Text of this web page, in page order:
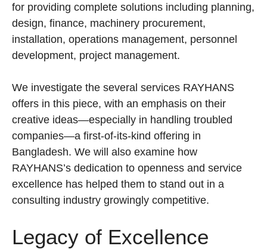
for providing complete solutions including planning,
design, finance, machinery procurement,
installation, operations management, personnel
development, project management.
We investigate the several services RAYHANS
offers in this piece, with an emphasis on their
creative ideas—especially in handling troubled
companies—a first-of-its-kind offering in
Bangladesh. We will also examine how
RAYHANS’s dedication to openness and service
excellence has helped them to stand out in a
consulting industry growingly competitive.
Legacy of Excellence